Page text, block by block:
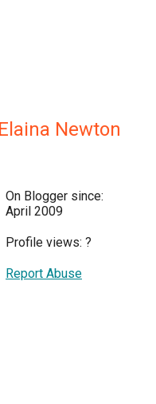
Elaina Newton
On Blogger since:
April 2009
Profile views: ?
Report Abuse